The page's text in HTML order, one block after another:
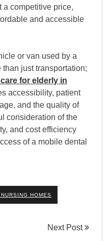
a competitive price,
and accessible
or van used by a
just transportation;
for elderly in
accessibility, patient
and the quality of
consideration of the
and cost efficiency
of a mobile dental
HOMES
Next Post